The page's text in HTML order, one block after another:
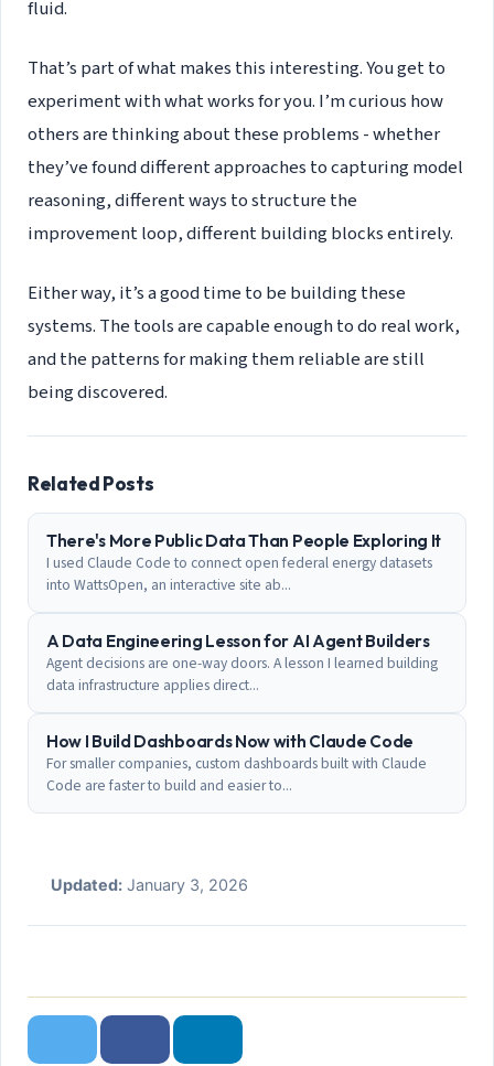
fluid.
That’s part of what makes this interesting. You get to
experiment with what works for you. I’m curious how
others are thinking about these problems - whether
they’ve found different approaches to capturing model
reasoning, different ways to structure the
improvement loop, different building blocks entirely.
Either way, it’s a good time to be building these
systems. The tools are capable enough to do real work,
and the patterns for making them reliable are still
being discovered.
Related Posts
There's More Public Data Than People Exploring It
I used Claude Code to connect open federal energy datasets
into WattsOpen, an interactive site ab...
A Data Engineering Lesson for AI Agent Builders
Agent decisions are one-way doors. A lesson I learned building
data infrastructure applies direct...
How I Build Dashboards Now with Claude Code
For smaller companies, custom dashboards built with Claude
Code are faster to build and easier to...
Updated: January 3, 2026